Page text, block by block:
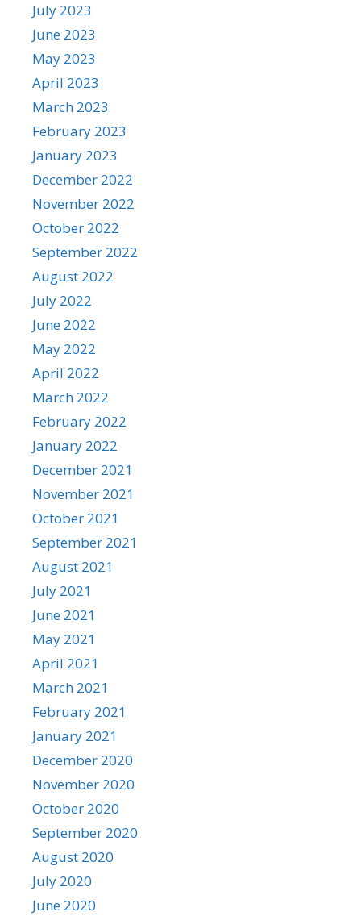
July 2023
June 2023
May 2023
April 2023
March 2023
February 2023
January 2023
December 2022
November 2022
October 2022
September 2022
August 2022
July 2022
June 2022
May 2022
April 2022
March 2022
February 2022
January 2022
December 2021
November 2021
October 2021
September 2021
August 2021
July 2021
June 2021
May 2021
April 2021
March 2021
February 2021
January 2021
December 2020
November 2020
October 2020
September 2020
August 2020
July 2020
June 2020